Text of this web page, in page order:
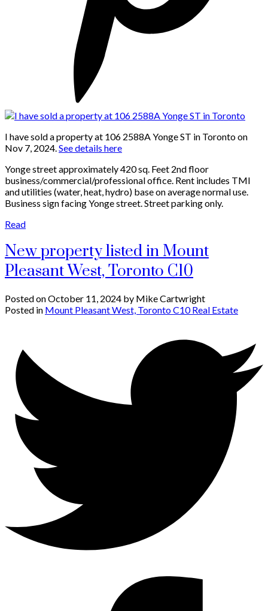
I have sold a property at 106 2588A Yonge ST in Toronto on
Nov 7, 2024. See details here
Yonge street approximately 420 sq. Feet 2nd floor
business/commercial/professional office. Rent includes TMI
and utilities (water, heat, hydro) base on average normal use.
Business sign facing Yonge street. Street parking only.
Read
New property listed in Mount
Pleasant West, Toronto C10
Posted onOctober 11, 2024 by Mike Cartwright
Posted in Mount Pleasant West, Toronto C10 Real Estate